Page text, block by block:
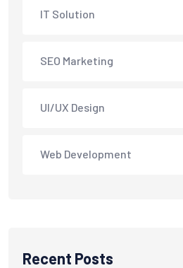
IT Solution
SEO Marketing
UI/UX Design
Web Development
Recent Posts